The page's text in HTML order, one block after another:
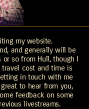
my website.
and generally will be
so from Hull, though I
cost and time is
in touch with me
to hear from you,
feedback on some
livestreams.